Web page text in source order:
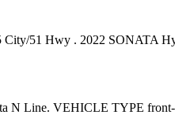
City/51 Hwy⁠ ⁠. 2022 SONATA
N Line. VEHICLE TYPE